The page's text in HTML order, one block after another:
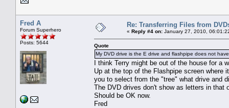
Fred A
Forum Superhero
Posts: 5644
Re: Transferring Files from
« Reply #4 on: January 27, 2010,
Quote
My DVD drive is the E drive and flashpipe does not
I think Terry might be out of the house for a
Up at the top of the Flashpipe screen where
you to select from the "tree" what drive and
The DVD drives don't show as letters in that
Should be OK now.
Fred